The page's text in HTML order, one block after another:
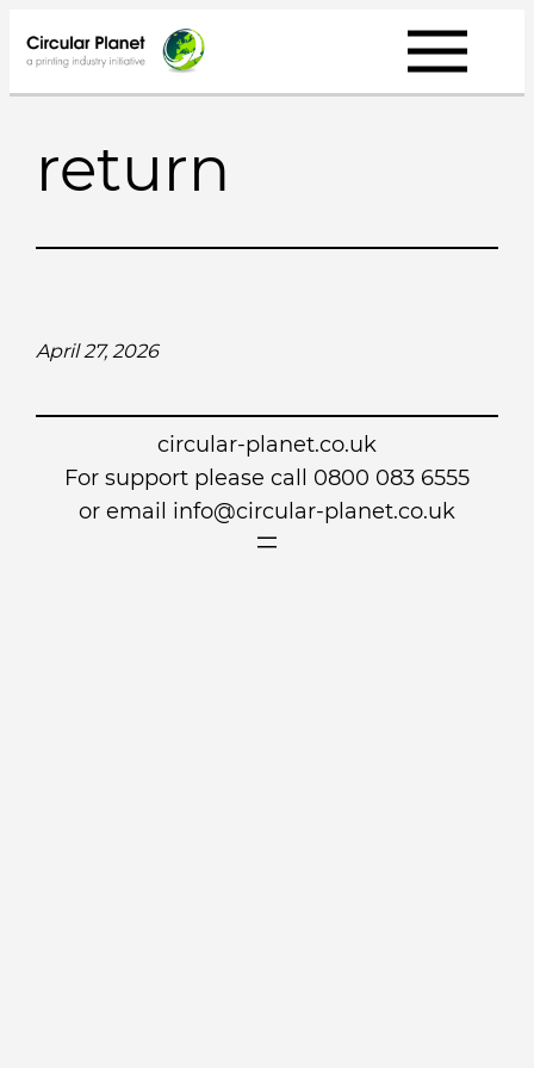
to
content
return
April 27, 2026
circular-planet.co.uk
For support please call 0800 083 6555
or email info@circular-planet.co.uk